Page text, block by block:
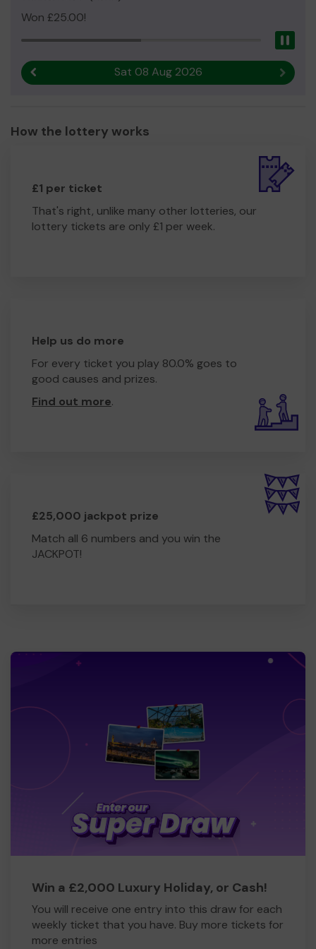
Won £25.00!
Sat 08 Aug 2026 Next
How the lottery works
£1 per ticket
That's right, unlike many other lotteries, our
lottery tickets are only £1 per week.
Help us do more
For every ticket you play 80.0% goes to
good causes and prizes.
Find out more.
£25,000 jackpot prize
Match all 6 numbers and you win the
JACKPOT!
Win a £2,000 Luxury Holiday, or Cash!
You will receive one entry into this draw for each
weekly ticket that you have. Buy more tickets for
more entries